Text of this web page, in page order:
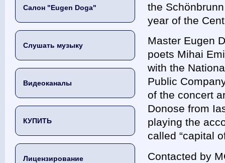
Салон "Eugen Doga"
Слушать музыку
Видеоканалы
КУПИТЬ
Лицензирование
the
year of the
Master Eugen
poets Mihai
with the
Public
of the concert
Donose from
playing the
called
Contacted by